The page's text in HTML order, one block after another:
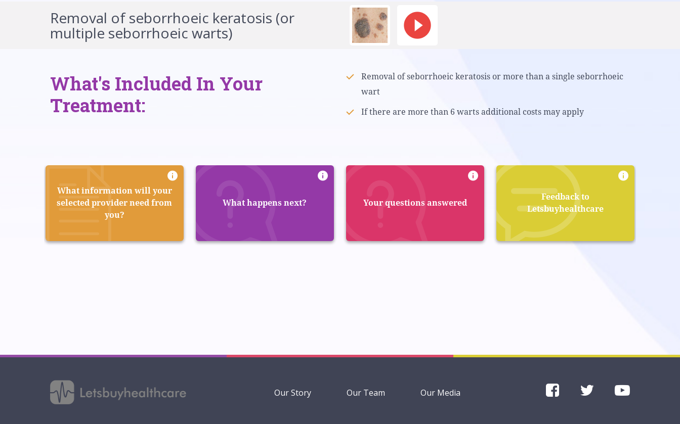
Removal of seborrhoeic keratosis (or
multiple seborrhoeic warts)
What's Included In Your
Treatment:
Removal of seborrhoeic keratosis or more than a single seborrhoeic
wart
If there are more than 6 warts additional costs may apply
What information will your
selected provider need from
you?
What happens next? Your questions answered
Feedback to
Letsbuyhealthcare
Our Story Our Team Our Media